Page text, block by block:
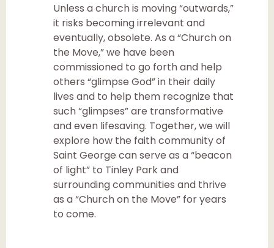
Unless a church is moving “outwards,”
it risks becoming irrelevant and
eventually, obsolete. As a “Church on
the Move,” we have been
commissioned to go forth and help
others “glimpse God” in their daily
lives and to help them recognize that
such “glimpses” are transformative
and even lifesaving. Together, we will
explore how the faith community of
Saint George can serve as a “beacon
of light” to Tinley Park and
surrounding communities and thrive
as a “Church on the Move” for years
to come.